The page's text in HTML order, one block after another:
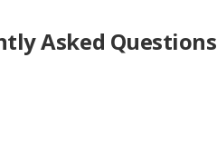
Asked Questions